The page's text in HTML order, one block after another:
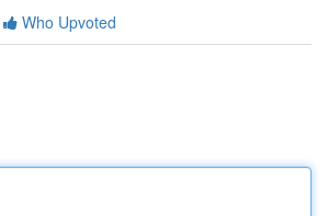
Who Upvoted